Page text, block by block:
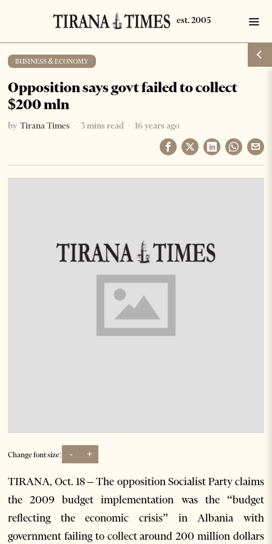
BUSINESS & ECONOMY
Opposition says govt failed to collect
$200 mln
by Tirana Times 3 mins read 16 years ago
Change font size: - +
TIRANA, Oct. 18 – The opposition Socialist Party claims
the 2009 budget implementation was the “budget
reflecting the economic crisis” in Albania with
government failing to collect around 200 million dollars